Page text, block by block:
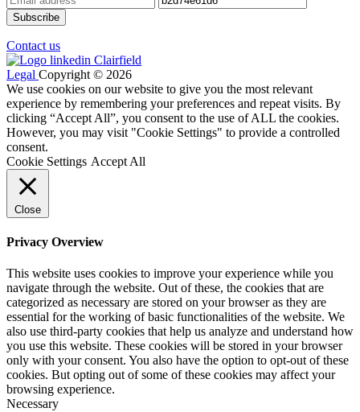
Contact us
Legal Copyright © 2026
We use cookies on our website to give you the most relevant
experience by remembering your preferences and repeat visits. By
clicking “Accept All”, you consent to the use of ALL the cookies.
However, you may visit "Cookie Settings" to provide a controlled
consent.
Cookie Settings Accept All
Close
Privacy Overview
This website uses cookies to improve your experience while you
navigate through the website. Out of these, the cookies that are
categorized as necessary are stored on your browser as they are
essential for the working of basic functionalities of the website. We
also use third-party cookies that help us analyze and understand how
you use this website. These cookies will be stored in your browser
only with your consent. You also have the option to opt-out of these
cookies. But opting out of some of these cookies may affect your
browsing experience.
Necessary